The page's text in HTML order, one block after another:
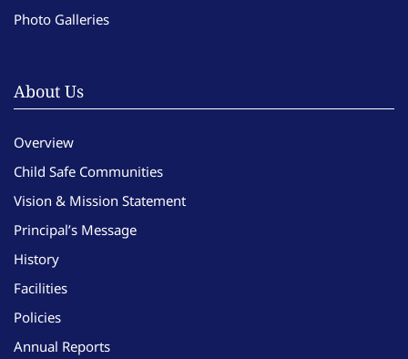
Photo Galleries
About Us
Overview
Child Safe Communities
Vision & Mission Statement
Principal’s Message
History
Facilities
Policies
Annual Reports